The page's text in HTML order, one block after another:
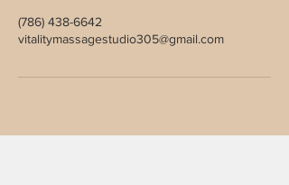
(786) 438-6642
vitalitymassagestudio305@gmail.com